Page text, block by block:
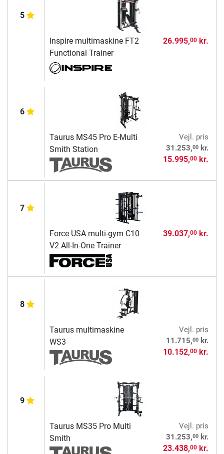
5
Inspire multimaskine FT2
Functional Trainer
26.995,00kr.
6
Taurus MS45 Pro E-Multi
Smith Station
Vejl. pris
31.253,00kr.
15.995,00kr.
7
Force USA multi-gym C10
V2 All-In-One Trainer
39.037,00kr.
8
Taurus multimaskine
WS3
Vejl. pris
11.715,00kr.
10.152,00kr.
9
Taurus MS35 Pro Multi
Smith
Vejl. pris
31.253,00kr.
23.438,00kr.